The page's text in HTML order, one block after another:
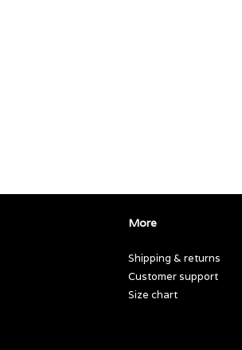
More
Shipping & returns
Customer support
Size chart